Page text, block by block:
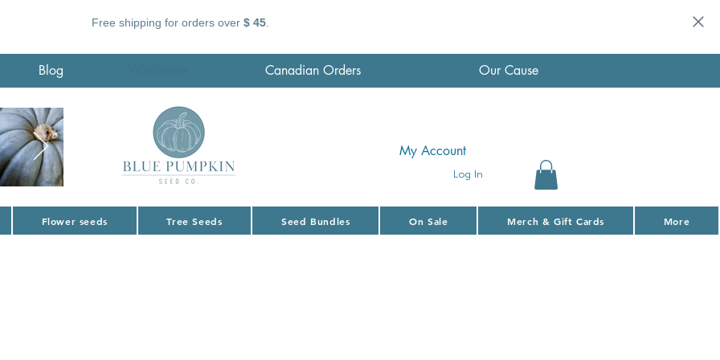
Free shipping for orders over $ 45.
Blog Canadian Orders Our Cause
Log In
My Account
Flower seeds Tree Seeds Seed Bundles On Sale Merch & Gift Cards More